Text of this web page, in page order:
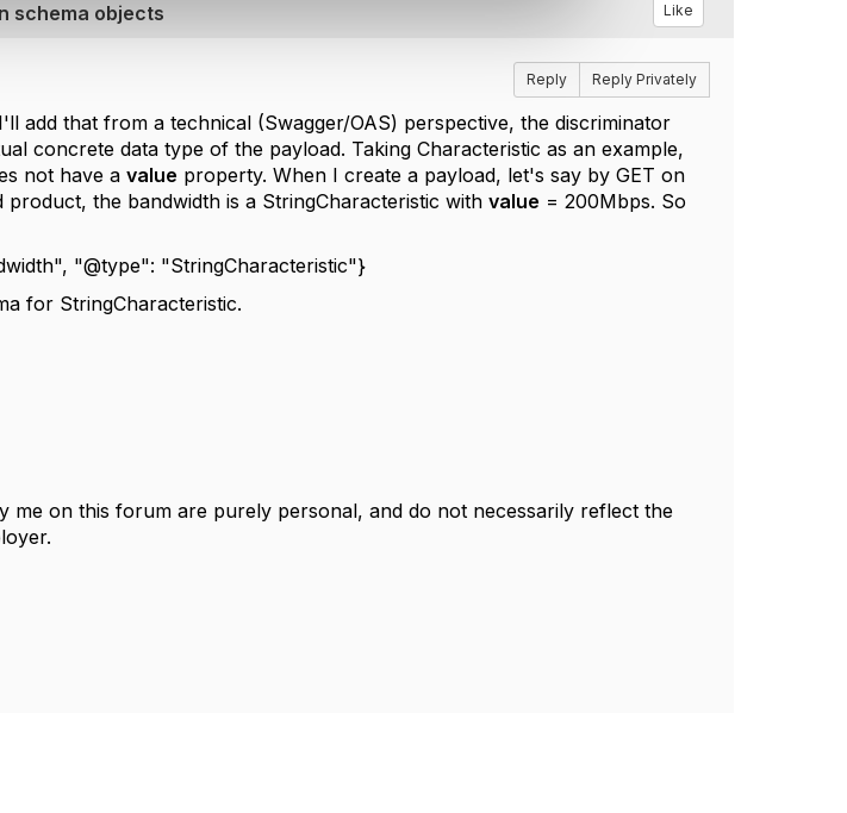
schema objects Like
Reply Reply Privately
add that from a technical (Swagger/OAS) perspective, the discriminator
concrete data type of the payload. Taking Characteristic as an example,
not have a value property. When I create a payload, let's say by GET on
the bandwidth is a StringCharacteristic with value = 200Mbps. So
"@type": "StringCharacteristic"}
for StringCharacteristic.
me on this forum are purely personal, and do not necessarily reflect the